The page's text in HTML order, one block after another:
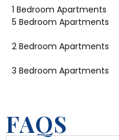
1 Bedroom Apartments
5 Bedroom Apartments
2 Bedroom Apartments
3 Bedroom Apartments
FAQS